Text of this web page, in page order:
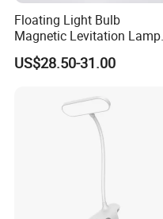
Packing & Delivery
Floating Light Bulb
Magnetic Levitation Lamp
Cool Tech Gadget Gift for
Men, Women, Kids, Science
US$28.50-31.00